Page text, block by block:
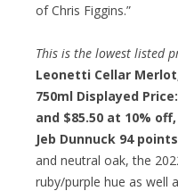
of Chris Figgins.”
This is the lowest listed
Leonetti Cellar
750ml Displayed
and $85.50 at 10% off,
Jeb Dunnuck 94 points
and neutral oak, the
ruby/purple hue as well